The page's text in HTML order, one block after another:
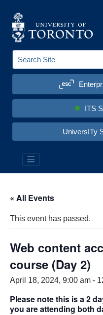
ITS
UniversITy
e
a
c
h
i
t
« All Events
This event has passed.
Web content
course (Day 2)
April 18, 2024, 9:00 am -
Please note this is a 2
you are attending both